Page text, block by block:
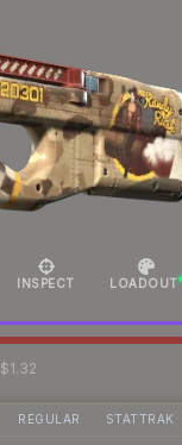
INSPECT LOADOUT
$1.32
REGULAR STATTRAK